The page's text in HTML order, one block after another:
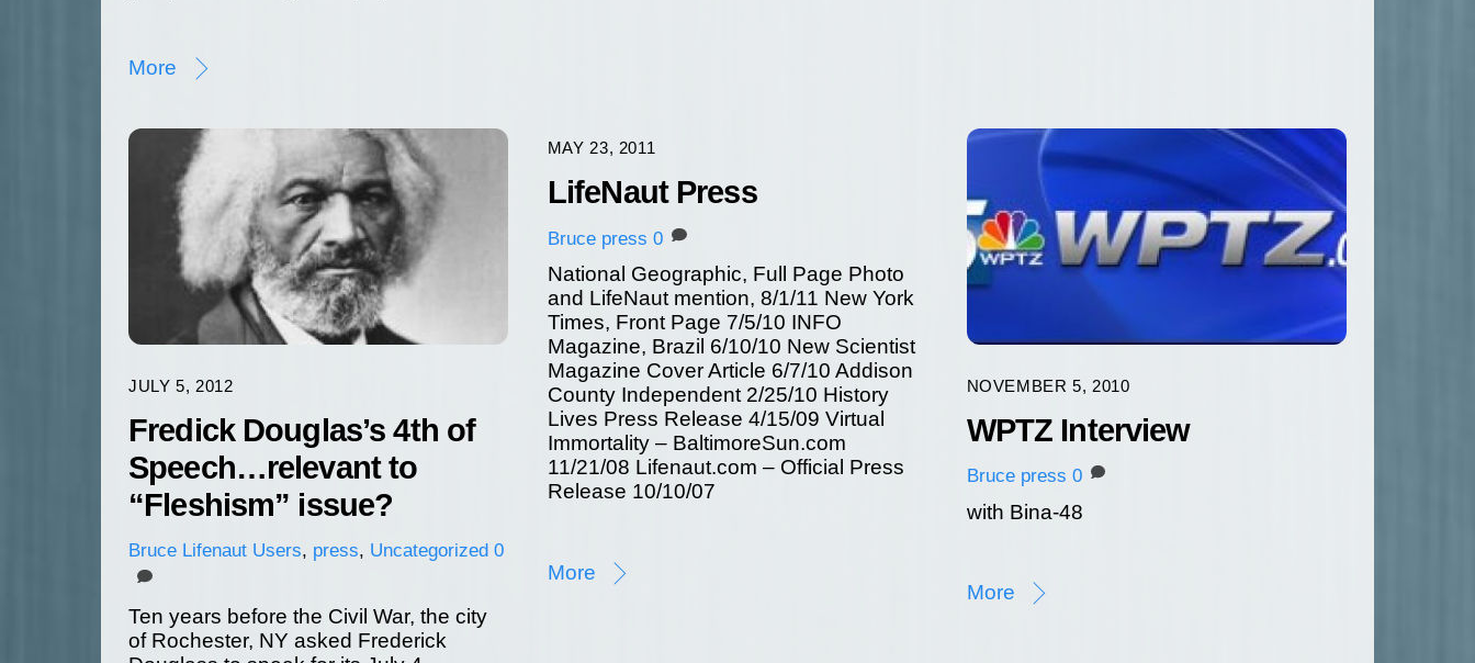
More
JULY 5, 2012
Fredick Douglas’s 4th of
Speech…relevant to
“Fleshism” issue?
Bruce Lifenaut Users, press, Uncategorized 0
Ten years before the Civil War, the city
of Rochester, NY asked Frederick
MAY 23, 2011
LifeNaut Press
Bruce press 0
National Geographic, Full Page Photo
and LifeNaut mention, 8/1/11 New York
Times, Front Page 7/5/10 INFO
Magazine, Brazil 6/10/10 New Scientist
Magazine Cover Article 6/7/10 Addison
County Independent 2/25/10 History
Lives Press Release 4/15/09 Virtual
Immortality – BaltimoreSun.com
11/21/08 Lifenaut.com – Official Press
Release 10/10/07
More
NOVEMBER 5, 2010
WPTZ Interview
Bruce press 0
with Bina-48
More